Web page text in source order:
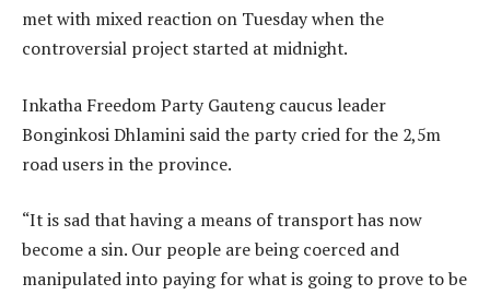
met with mixed reaction on Tuesday when the
controversial project started at midnight.
Inkatha Freedom Party Gauteng caucus leader
Bonginkosi Dhlamini said the party cried for the 2,5m
road users in the province.
“It is sad that having a means of transport has now
become a sin. Our people are being coerced and
manipulated into paying for what is going to prove to be